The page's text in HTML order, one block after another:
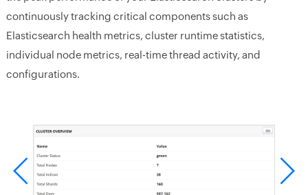
continuously tracking critical components such as
Elasticsearch health metrics, cluster runtime statistics,
individual node metrics, real-time thread activity, and
configurations.